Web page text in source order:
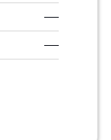
–––
–––